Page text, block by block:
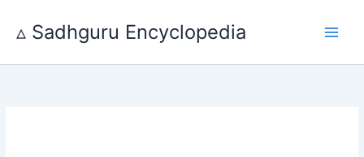
content
▵ Sadhguru Encyclopedia